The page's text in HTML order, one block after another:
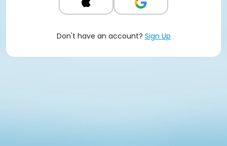
Don't have an account? Sign Up